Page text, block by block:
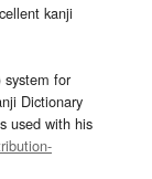
kanji
for
Dictionary
used with his